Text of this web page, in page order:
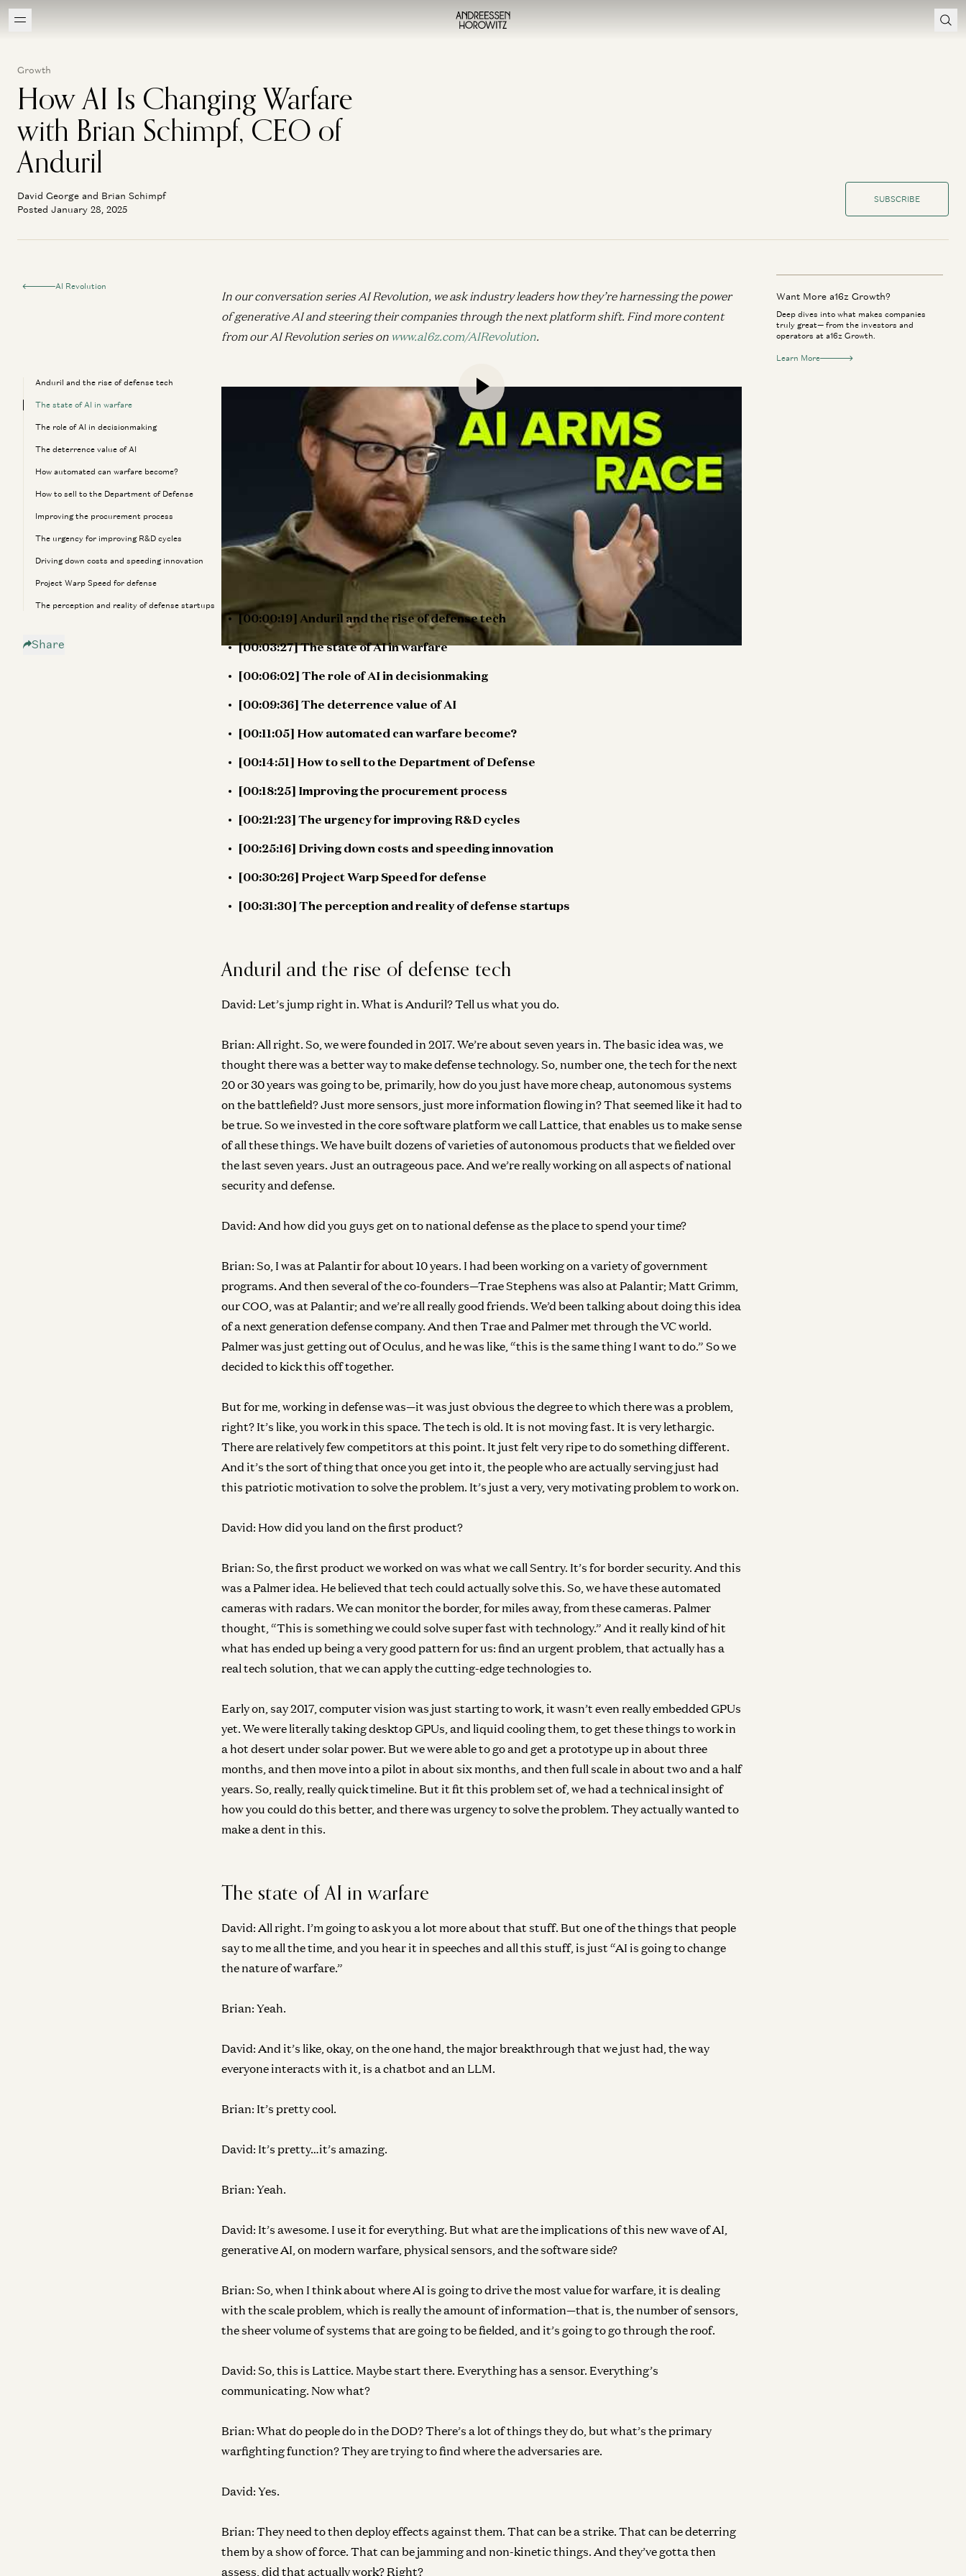
Growth
How AI Is Changing Warfare
with Brian Schimpf, CEO of
Anduril
David George and Brian Schimpf
Posted January 28, 2025
SUBSCRIBE
AI Revolution
Anduril and the rise of defense tech
The state of AI in warfare
The role of AI in decisionmaking
The deterrence value of AI
How automated can warfare become?
How to sell to the Department of Defense
Improving the procurement process
The urgency for improving R&D cycles
Driving down costs and speeding innovation
Project Warp Speed for defense
The perception and reality of defense startups
Share
In our conversation series AI Revolution, we ask industry leaders how they’re harnessing the power
of generative AI and steering their companies through the next platform shift. Find more content
from our AI Revolution series on www.a16z.com/AIRevolution.
Anduril reimagined how startups can build software and hardware for the defense sector. Now,
they’re using AI to reimagine modern warfare.
Speaking with a16z Growth General Partner David George, Anduril cofounder and CEO Brian
Schimpf discusses how AI helps humans make better strategic decisions by sorting through the
enormous amount of data collected from modern battlefields. Brian also discusses navigating the
US government’s complex procurement processes, using commercial technologies to kickstart
their own product development, and the growing opportunities for startups in defense.
Throughout, Brian offers a deep dive into the intersection of technology, geopolitics, and the
[00:00:19] Anduril and the rise of defense tech
[00:03:27] The state of AI in warfare
[00:06:02] The role of AI in decisionmaking
[00:09:36] The deterrence value of AI
[00:11:05] How automated can warfare become?
[00:14:51] How to sell to the Department of Defense
[00:18:25] Improving the procurement process
[00:21:23] The urgency for improving R&D cycles
[00:25:16] Driving down costs and speeding innovation
[00:30:26] Project Warp Speed for defense
[00:31:30] The perception and reality of defense startups
Anduril and the rise of defense tech
David: Let’s jump right in. What is Anduril? Tell us what you do.
Brian: All right. So, we were founded in 2017. We’re about seven years in. The basic idea was, we
thought there was a better way to make defense technology. So, number one, the tech for the next
20 or 30 years was going to be, primarily, how do you just have more cheap, autonomous systems
on the battlefield? Just more sensors, just more information flowing in? That seemed like it had to
be true. So we invested in the core software platform we call Lattice, that enables us to make sense
of all these things. We have built dozens of varieties of autonomous products that we fielded over
the last seven years. Just an outrageous pace. And we’re really working on all aspects of national
security and defense.
David: And how did you guys get on to national defense as the place to spend your time?
Brian: So, I was at Palantir for about 10 years. I had been working on a variety of government
programs. And then several of the co-founders—Trae Stephens was also at Palantir; Matt Grimm,
our COO, was at Palantir; and we’re all really good friends. We’d been talking about doing this idea
of a next generation defense company. And then Trae and Palmer met through the VC world.
Palmer was just getting out of Oculus, and he was like, “this is the same thing I want to do.” So we
decided to kick this off together.
But for me, working in defense was—it was just obvious the degree to which there was a problem,
right? It’s like, you work in this space. The tech is old. It is not moving fast. It is very lethargic.
There are relatively few competitors at this point. It just felt very ripe to do something different.
And it’s the sort of thing that once you get into it, the people who are actually serving just had
this patriotic motivation to solve the problem. It’s just a very, very motivating problem to work on.
David: How did you land on the first product?
Brian: So, the first product we worked on was what we call Sentry. It’s for border security. And this
was a Palmer idea. He believed that tech could actually solve this. So, we have these automated
cameras with radars. We can monitor the border, for miles away, from these cameras. Palmer
thought, “This is something we could solve super fast with technology.” And it really kind of hit
what has ended up being a very good pattern for us: find an urgent problem, that actually has a
real tech solution, that we can apply the cutting-edge technologies to.
Early on, say 2017, computer vision was just starting to work, it wasn’t even really embedded GPUs
yet. We were literally taking desktop GPUs, and liquid cooling them, to get these things to work in
a hot desert under solar power. But we were able to go and get a prototype up in about three
months, and then move into a pilot in about six months, and then full scale in about two and a half
years. So, really, really quick timeline. But it fit this problem set of, we had a technical insight of
how you could do this better, and there was urgency to solve the problem. They actually wanted to
make a dent in this.
The state of AI in warfare
David: All right. I’m going to ask you a lot more about that stuff. But one of the things that people
say to me all the time, and you hear it in speeches and all this stuff, is just “AI is going to change
the nature of warfare.”
Brian: Yeah.
David: And it’s like, okay, on the one hand, the major breakthrough that we just had, the way
everyone interacts with it, is a chatbot and an LLM.
Brian: It’s pretty cool.
David: It’s pretty…it’s amazing.
Brian: Yeah.
David: It’s awesome. I use it for everything. But what are the implications of this new wave of AI,
generative AI, on modern warfare, physical sensors, and the software side?
Brian: So, when I think about where AI is going to drive the most value for warfare, it is dealing
with the scale problem, which is really the amount of information—that is, the number of sensors,
the sheer volume of systems that are going to be fielded, and it’s going to go through the roof.
David: So, this is Lattice. Maybe start there. Everything has a sensor. Everything’s
communicating. Now what?
Brian: What do people do in the DOD? There’s a lot of things they do, but what’s the primary
warfighting function? They are trying to find where the adversaries are.
David: Yes.
Brian: They need to then deploy effects against them. That can be a strike. That can be deterring
them by a show of force. That can be jamming and non-kinetic things. And they’ve gotta then
assess, did that actually work? Right?
Want More a16z Growth?
Deep dives into what makes companies
truly great— from the investors and
operators at a16z Growth.
Learn More
How to Build a Thriving AI Ecosystem
with Lisa Su, CEO of AMD
Bob Swan and Lisa Su
Driver
General
Where We Go From Here
Mira Murati and Martin Casado